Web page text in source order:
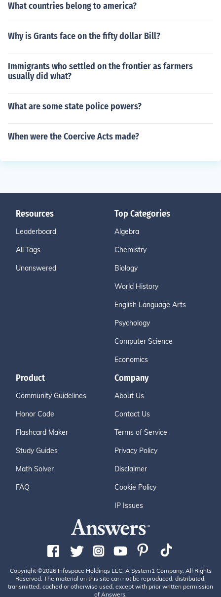
What countries belong to america?
Why is Grants face on the fifty dollar Bill?
Immigrants who settled on the frontier as farmers
usually did what?
What are some state police powers?
When were the Coercive Acts made?
Resources
Leaderboard
All Tags
Unanswered
Top Categories
Algebra
Chemistry
Biology
World History
English Language Arts
Psychology
Computer Science
Economics
Product
Community Guidelines
Honor Code
Flashcard Maker
Study Guides
Math Solver
FAQ
Company
About Us
Contact Us
Terms of Service
Privacy Policy
Disclaimer
Cookie Policy
IP Issues
Copyright ©2026 Infospace Holdings LLC, A System1 Company. All Rights
Reserved. The material on this site can not be reproduced, distributed,
transmitted, cached or otherwise used, except with prior written permission
of Answers.